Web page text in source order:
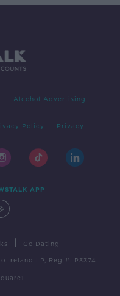
Alcohol Advertising
Policy Privacy
APP
Go Dating
Ireland LP, Reg #LP3374